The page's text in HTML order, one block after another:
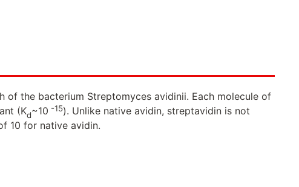
the bacterium Streptomyces avidinii. Each molecule of
(Kd~10 -15). Unlike native avidin, streptavidin is not
10 for native avidin.